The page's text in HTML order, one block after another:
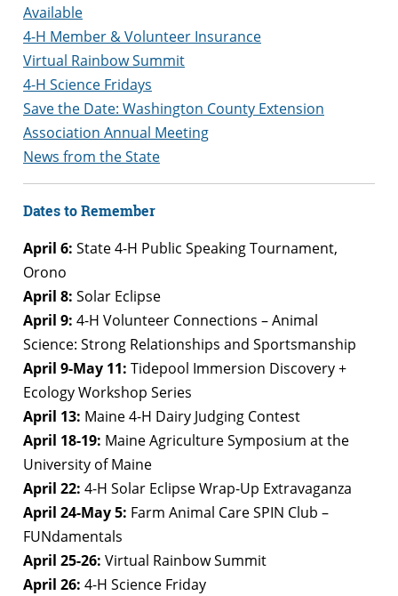
Available
4-H Member & Volunteer Insurance
Virtual Rainbow Summit
4-H Science Fridays
Save the Date: Washington County Extension
Association Annual Meeting
News from the State
Dates to Remember
April 6: State 4-H Public Speaking Tournament,
Orono
April 8: Solar Eclipse
April 9: 4-H Volunteer Connections – Animal
Science: Strong Relationships and Sportsmanship
April 9-May 11: Tidepool Immersion Discovery +
Ecology Workshop Series
April 13: Maine 4-H Dairy Judging Contest
April 18-19: Maine Agriculture Symposium at the
University of Maine
April 22: 4-H Solar Eclipse Wrap-Up Extravaganza
April 24-May 5: Farm Animal Care SPIN Club –
FUNdamentals
April 25-26: Virtual Rainbow Summit
April 26: 4-H Science Friday